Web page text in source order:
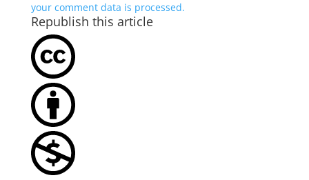
your comment data is processed.
Republish this article